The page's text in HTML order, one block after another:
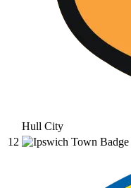
Hull City
12